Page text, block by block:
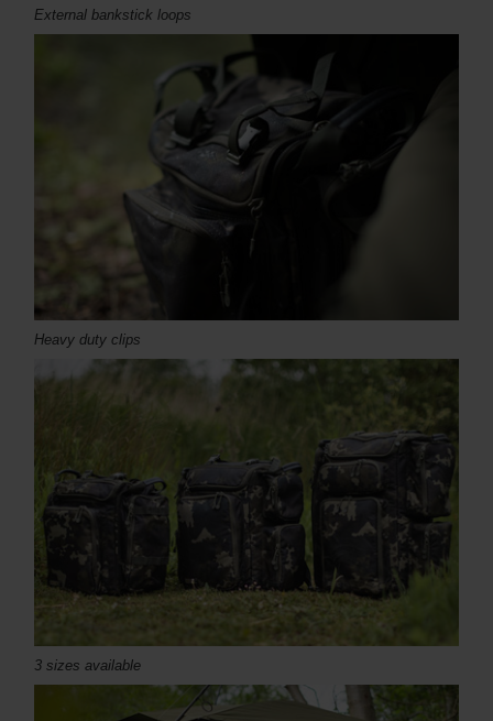
External bankstick loops
Heavy duty clips
3 sizes available